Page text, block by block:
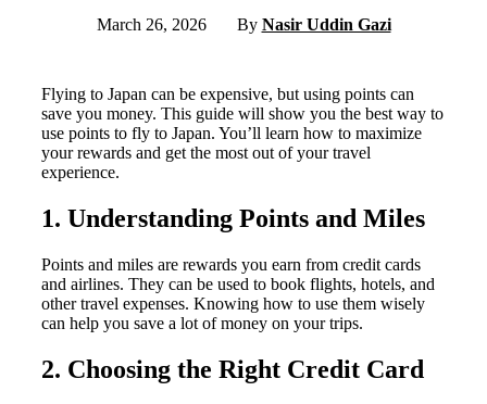
March 26, 2026 By Nasir Uddin Gazi
Flying to Japan can be expensive, but using points can
save you money. This guide will show you the best way to
use points to fly to Japan. You’ll learn how to maximize
your rewards and get the most out of your travel
experience.
1. Understanding Points and Miles
Points and miles are rewards you earn from credit cards
and airlines. They can be used to book flights, hotels, and
other travel expenses. Knowing how to use them wisely
can help you save a lot of money on your trips.
2. Choosing the Right Credit Card